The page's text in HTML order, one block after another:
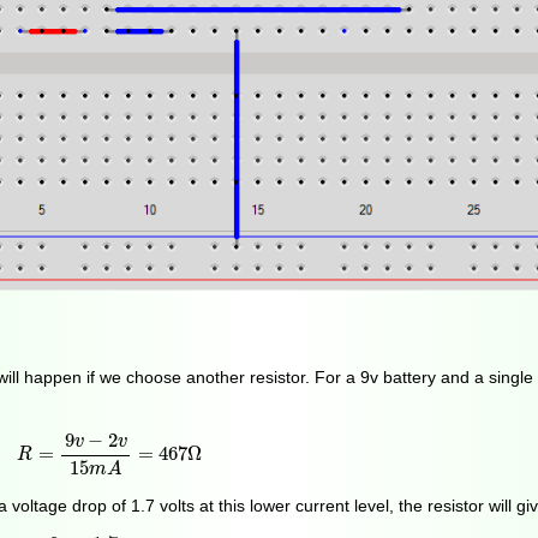
happen if we choose another resistor. For a 9v battery and a
R =
9v − 2v
15mA
= 467Ω
v−2 15m
drop of 1.7 volts at this lower current level, the resistor will